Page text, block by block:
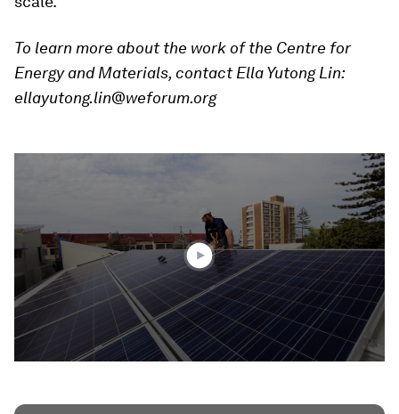
To learn more about the work of the Centre for
Energy and Materials, contact Ella Yutong Lin:
ellayutong.lin@weforum.org
42
seconds